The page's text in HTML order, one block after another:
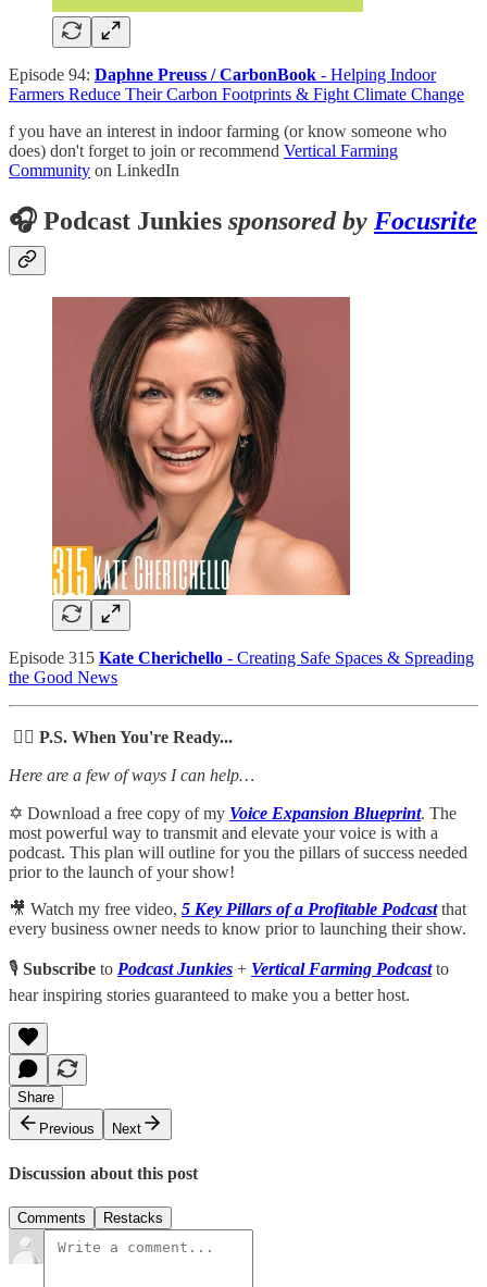
Episode 94: Daphne Preuss / CarbonBook - Helping Indoor
Farmers Reduce Their Carbon Footprints & Fight Climate Change
f you have an interest in indoor farming (or know someone who
does) don't forget to join or recommend Vertical Farming
Community on LinkedIn
🎧 Podcast Junkies sponsored by Focusrite
Episode 315 Kate Cherichello - Creating Safe Spaces & Spreading
the Good News
🙋‍♀️ P.S. When You're Ready...
Here are a few of ways I can help…
✡️ Download a free copy of my Voice Expansion Blueprint. The
most powerful way to transmit and elevate your voice is with a
podcast. This plan will outline for you the pillars of success needed
prior to the launch of your show!
🎥 Watch my free video, 5 Key Pillars of a Profitable Podcastthat
every business owner needs to know prior to launching their show.
🎙️ Subscribe to Podcast Junkies + Vertical Farming Podcastto
hear inspiring stories guaranteed to make you a better host.
Share
Previous
Next
Discussion about this post
Comments Restacks